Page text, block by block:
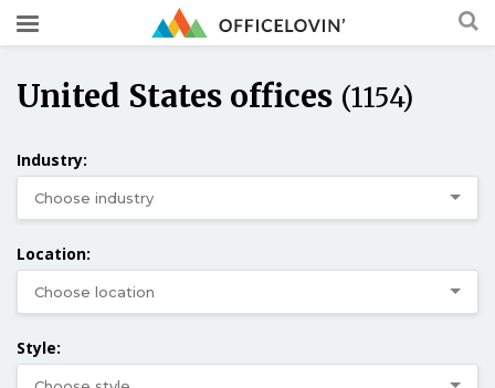
United States offices (1154)
Industry:
Location:
Style: